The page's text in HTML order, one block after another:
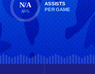
N/A
AVG
ASSISTS
PER GAME